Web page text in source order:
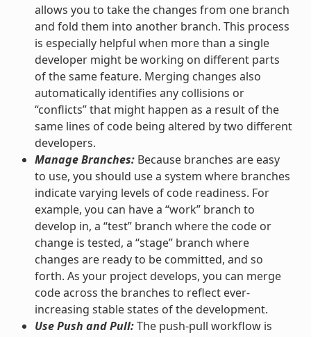
allows you to take the changes from one branch
and fold them into another branch. This process
is especially helpful when more than a single
developer might be working on different parts
of the same feature. Merging changes also
automatically identifies any collisions or
“conflicts” that might happen as a result of the
same lines of code being altered by two different
developers.
Manage Branches:Because branches are easy
to use, you should use a system where branches
indicate varying levels of code readiness. For
example, you can have a “work” branch to
develop in, a “test” branch where the code or
change is tested, a “stage” branch where
changes are ready to be committed, and so
forth. As your project develops, you can merge
code across the branches to reflect ever-
increasing stable states of the development.
Use Push and Pull:The push-pull workflow is